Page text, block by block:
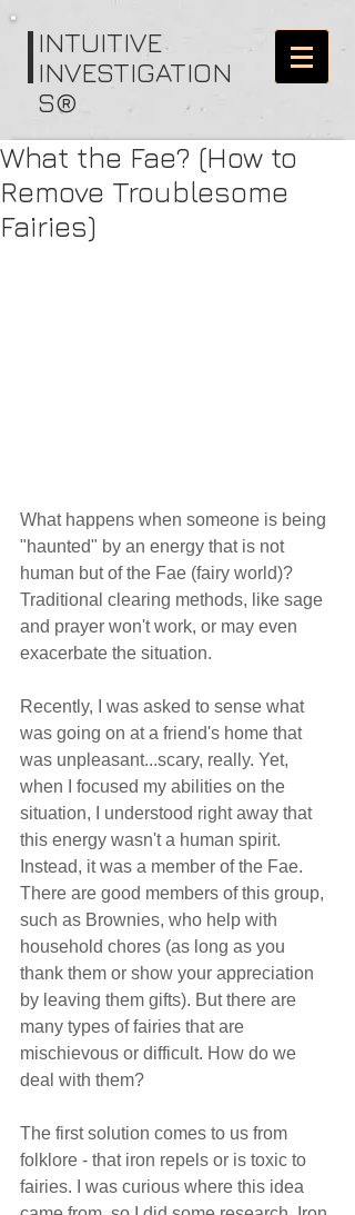
INTUITIVE
INVESTIGATION
S®
What the Fae? (How to
Remove Troublesome
Fairies)
What happens when someone is being
"haunted" by an energy that is not
human but of the Fae (fairy world)?
Traditional clearing methods, like sage
and prayer won't work, or may even
exacerbate the situation.
Recently, I was asked to sense what
was going on at a friend's home that
was unpleasant...scary, really. Yet,
when I focused my abilities on the
situation, I understood right away that
this energy wasn't a human spirit.
Instead, it was a member of the Fae.
There are good members of this group,
such as Brownies, who help with
household chores (as long as you
thank them or show your appreciation
by leaving them gifts). But there are
many types of fairies that are
mischievous or difficult. How do we
deal with them?
The first solution comes to us from
folklore - that iron repels or is toxic to
fairies. I was curious where this idea